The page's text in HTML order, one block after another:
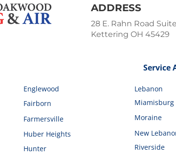
ADDRESS
28 E. Rahn Road
Kettering OH 45429
Service
Englewood
Fairborn
Farmersville
Huber Heights
Hunter
Lebanon
Miamisburg
Moraine
New
Riverside